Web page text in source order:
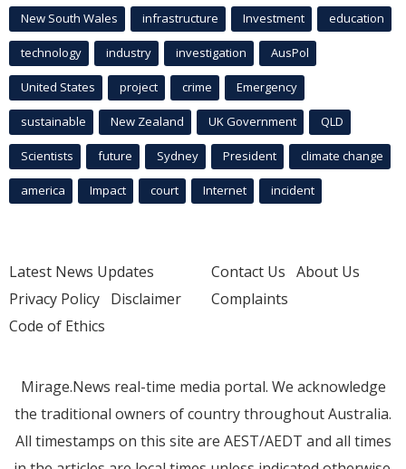
New South Wales infrastructure Investment education
technology industry investigation AusPol
United States project crime Emergency
sustainable New Zealand UK Government QLD
Scientists future Sydney President climate change
america Impact court Internet incident
Latest News Updates
Privacy Policy Disclaimer
Code of Ethics
Contact Us About Us
Complaints
Mirage.News real-time media portal. We acknowledge
the traditional owners of country throughout Australia.
All timestamps on this site are AEST/AEDT and all times